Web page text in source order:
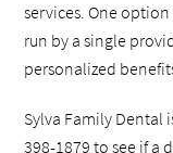
services. One
run by a single
personalized
Sylva Family Dental
398-1879 to see if a